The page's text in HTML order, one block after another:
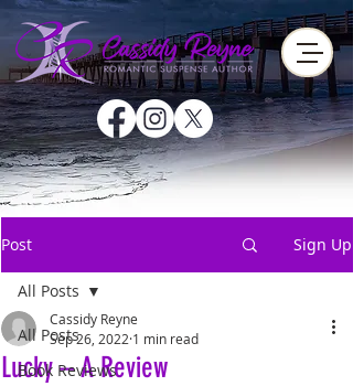
Post Sign Up
All Posts
Book Reviews
All Posts
Lucky – A Review
Cassidy Reyne
Sep 26, 2022 1 min read